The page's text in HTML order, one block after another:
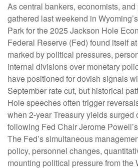
As central bankers, economists,
gathered last weekend in
Park for the 2025 Jackson Hole
Federal Reserve (Fed) found itself
marked by political pressures,
internal divisions over monetary
have positioned for dovish signals
September rate cut, but historical
Hole speeches often trigger
when 2-year Treasury yields surged
following Fed Chair Jerome
The Fed’s simultaneous
policy, personnel changes,
mounting political pressure from the